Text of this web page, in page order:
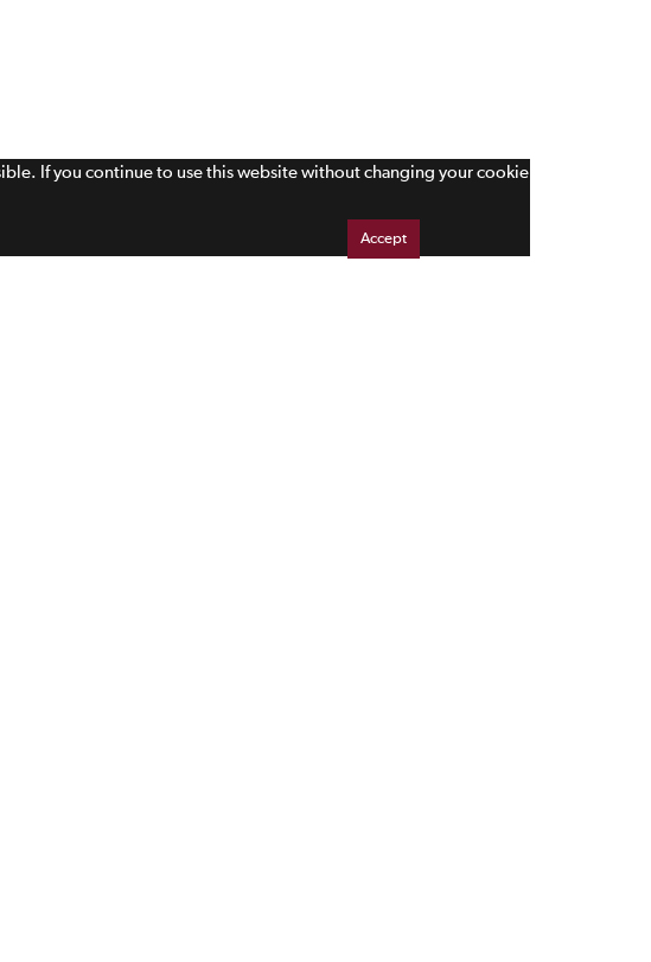
Accept
If you continue to use this website without changing your cookie